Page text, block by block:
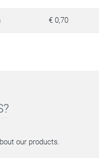
€ 0,70
our products.